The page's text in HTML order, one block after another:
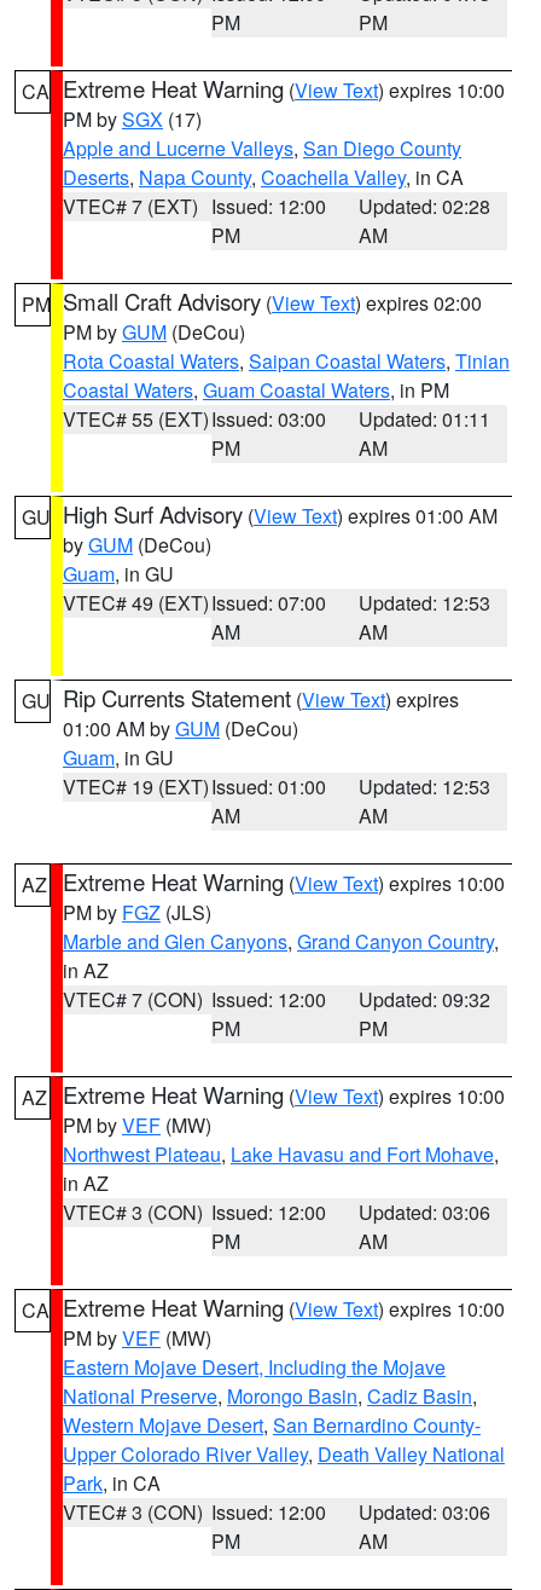
PM
PM
CA Extreme Heat Warning (View Text) expires 10:00
PM bySGX (17)
Apple and Lucerne Valleys, San Diego County
Deserts, Napa County, Coachella Valley, in CA
VTEC# 7 (EXT) Issued: 12:00
PM
Updated: 02:28
AM
PM Small Craft Advisory (View Text) expires 02:00
PM byGUM (DeCou)
Rota Coastal Waters, Saipan Coastal Waters, Tinian
Coastal Waters, Guam Coastal Waters, in PM
VTEC# 55 (EXT)Issued: 03:00
PM
Updated: 01:11
AM
GU High Surf Advisory (View Text) expires 01:00 AM
byGUM (DeCou)
Guam, in GU
VTEC# 49 (EXT)Issued: 07:00
AM
Updated: 12:53
AM
GU Rip Currents Statement (View Text) expires
01:00 AM byGUM (DeCou)
Guam, in GU
VTEC# 19 (EXT)Issued: 01:00
AM
Updated: 12:53
AM
AZ Extreme Heat Warning (View Text) expires 10:00
PM by FGZ (JLS)
Marble and Glen Canyons, Grand Canyon Country,
in AZ
VTEC# 7 (CON) Issued: 12:00
PM
Updated: 09:32
PM
AZ Extreme Heat Warning (View Text) expires 10:00
PM byVEF (MW)
Northwest Plateau, Lake Havasu and Fort Mohave,
in AZ
VTEC# 3 (CON) Issued: 12:00
PM
Updated: 03:06
AM
CA Extreme Heat Warning (View Text) expires 10:00
PM byVEF (MW)
Eastern Mojave Desert, Including the Mojave
National Preserve, Morongo Basin, Cadiz Basin,
Western Mojave Desert, San Bernardino County-
Upper Colorado River Valley, Death Valley National
Park, in CA
VTEC# 3 (CON) Issued: 12:00
PM
Updated: 03:06
AM